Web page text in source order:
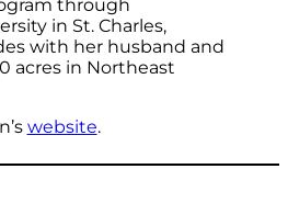
through
in St. Charles,
with her husband and
acres in Northeast
website.